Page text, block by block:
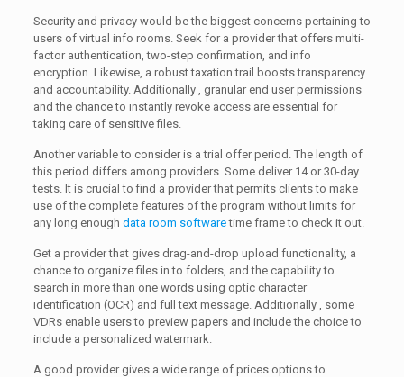
Security and privacy would be the biggest concerns pertaining to
users of virtual info rooms. Seek for a provider that offers multi-
factor authentication, two-step confirmation, and info
encryption. Likewise, a robust taxation trail boosts transparency
and accountability. Additionally , granular end user permissions
and the chance to instantly revoke access are essential for
taking care of sensitive files.
Another variable to consider is a trial offer period. The length of
this period differs among providers. Some deliver 14 or 30-day
tests. It is crucial to find a provider that permits clients to make
use of the complete features of the program without limits for
any long enough data room softwaretime frame to check it out.
Get a provider that gives drag-and-drop upload functionality, a
chance to organize files in to folders, and the capability to
search in more than one words using optic character
identification (OCR) and full text message. Additionally , some
VDRs enable users to preview papers and include the choice to
include a personalized watermark.
A good provider gives a wide range of prices options to